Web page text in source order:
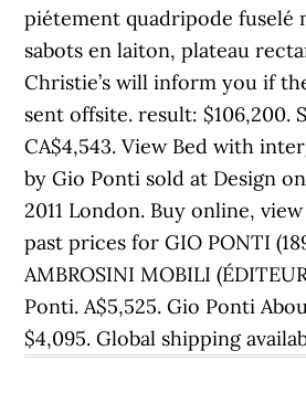
piétement quadripode fuselé
sabots en laiton, plateau
Christie’s will inform you if
sent offsite. result: $106,200.
CA$4,543. View Bed with
by Gio Ponti sold at Design
2011 London. Buy online,
past prices for GIO PONTI
AMBROSINI MOBILI
Ponti. A$5,525. Gio Ponti
$4,095. Global shipping